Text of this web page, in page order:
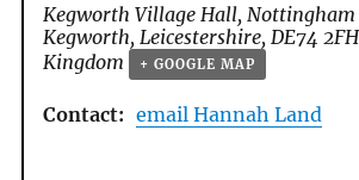
Kegworth Village Hall, Nottingham
Kegworth, Leicestershire, DE74 2FH
Kingdom
+ GOOGLE MAP
Contact: email Hannah Land